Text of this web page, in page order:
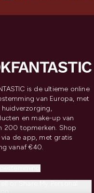
is de ultieme online
van Europa, met
en make-up van
200 topmerken. Shop
de app, met gratis
vanaf €40.